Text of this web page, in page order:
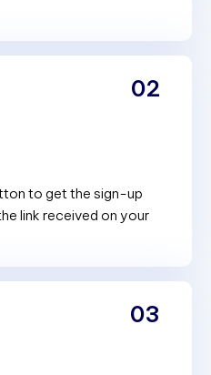
to get the sign-up
link received on your
02
03